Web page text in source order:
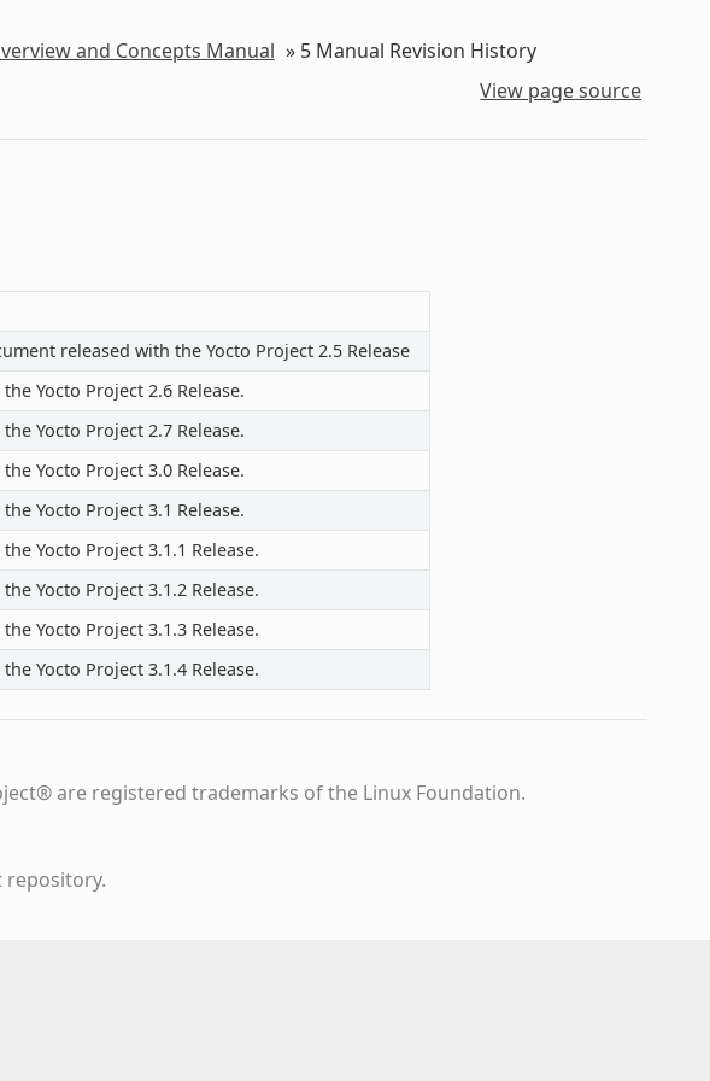
and Concepts Manual » 5 Manual Revision History
View page source
released with the Yocto Project 2.5 Release
Yocto Project 2.6 Release.
Yocto Project 2.7 Release.
Yocto Project 3.0 Release.
Yocto Project 3.1 Release.
Yocto Project 3.1.1 Release.
Yocto Project 3.1.2 Release.
Yocto Project 3.1.3 Release.
Yocto Project 3.1.4 Release.
are registered trademarks of the Linux Foundation.
repository.